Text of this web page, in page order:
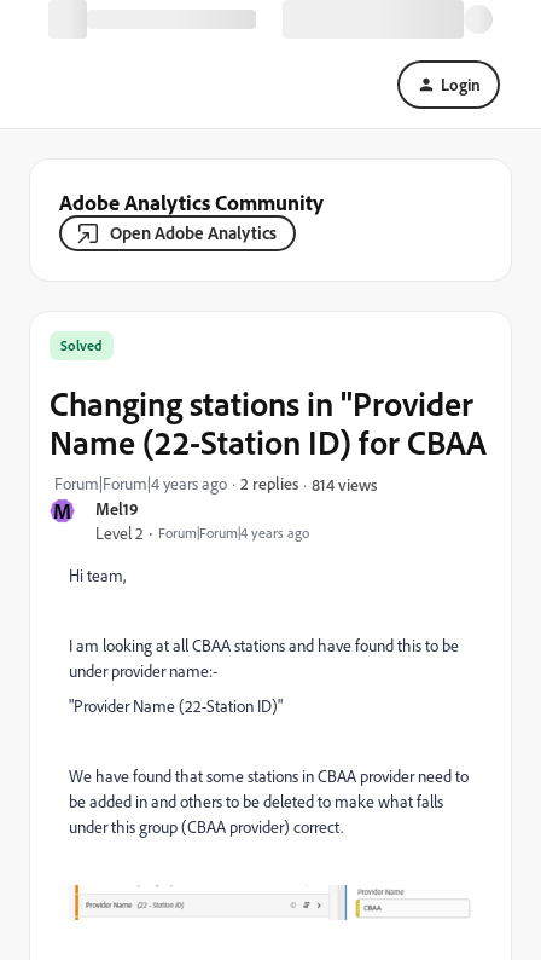
Login
Adobe Analytics Community
Open Adobe Analytics
M Mel19
Level 2 Forum|Forum|4 years ago
Solved
Changing stations in "Provider
Name (22-Station ID) for CBAA
Forum|Forum|4 years ago 2 replies 814 views
Hi team,
I am looking at all CBAA stations and have found this to be
under provider name:-
"Provider Name (22-Station ID)"
We have found that some stations in CBAA provider need to
be added in and others to be deleted to make what falls
under this group (CBAA provider) correct.